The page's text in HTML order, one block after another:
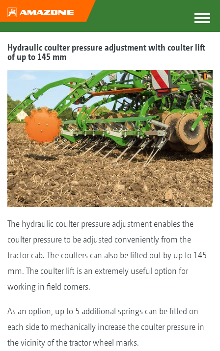
Hydraulic coulter pressure adjustment with coulter lift
of up to 145 mm
The hydraulic coulter pressure adjustment enables the
coulter pressure to be adjusted conveniently from the
tractor cab. The coulters can also be lifted out by up to 145
mm. The coulter lift is an extremely useful option for
working in field corners.
As an option, up to 5 additional springs can be fitted on
each side to mechanically increase the coulter pressure in
the vicinity of the tractor wheel marks.